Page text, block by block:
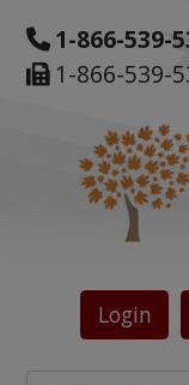
1-866-539-
1-866-539-
Login